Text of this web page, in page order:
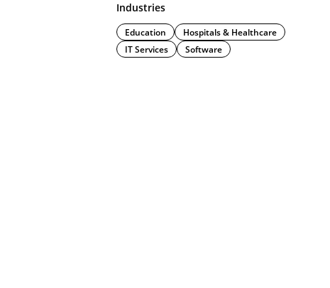
Industries
Education
Hospitals & Healthcare
IT Services
Software